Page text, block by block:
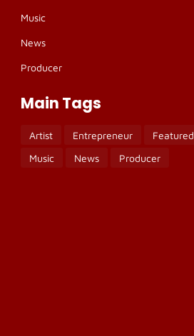
Music
News
Producer
Main Tags
Artist Entrepreneur
Featured
Music
News Producer